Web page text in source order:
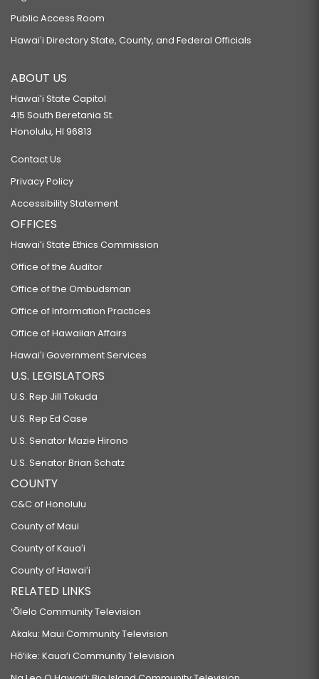
Public Access Room
Hawaiʻi Directory State, County, and Federal Officials
ABOUT US
Hawaiʻi State Capitol
415 South Beretania St.
Honolulu, HI 96813
Contact Us
Privacy Policy
Accessibility Statement
OFFICES
Hawaiʻi State Ethics Commission
Office of the Auditor
Office of the Ombudsman
Office of Information Practices
Office of Hawaiian Affairs
Hawaiʻi Government Services
U.S. LEGISLATORS
U.S. Rep Jill Tokuda
U.S. Rep Ed Case
U.S. Senator Mazie Hirono
U.S. Senator Brian Schatz
COUNTY
C&C of Honolulu
County of Maui
County of Kauaʻi
County of Hawaiʻi
RELATED LINKS
‘Ōlelo Community Television
Akaku: Maui Community Television
Hō‘ike: Kaua‘i Community Television